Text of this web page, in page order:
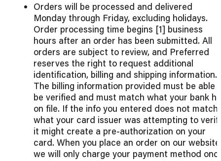
Orders will be processed and delivered
Monday through Friday, excluding holidays.
Order processing time begins [1] business
hours after an order has been submitted. All
orders are subject to review, and Preferred
reserves the right to request additional
identification, billing and shipping information.
The billing information provided must be able
be verified and must match what your bank
on file. If the info you entered does not match
what your card issuer was attempting to
it might create a pre-authorization on your
card. When you place an order on our
we will only charge your payment method